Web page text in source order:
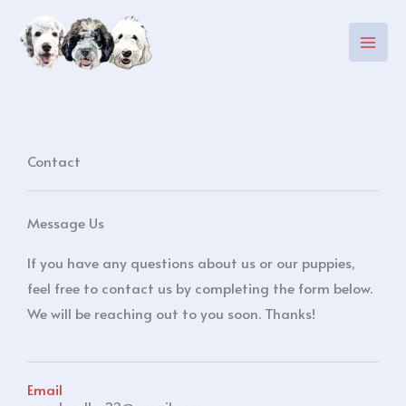
content
Contact
Message Us
If you have any questions about us or our puppies,
feel free to contact us by completing the form below.
We will be reaching out to you soon. Thanks!
Email